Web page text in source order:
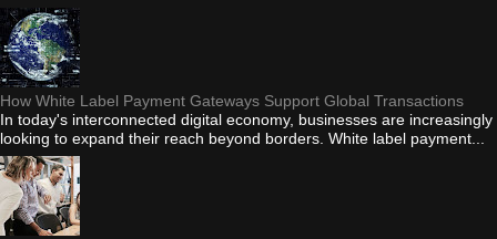
How White Label Payment Gateways Support Global Transactions
In today's interconnected digital economy, businesses are increasingly
looking to expand their reach beyond borders. White label payment...